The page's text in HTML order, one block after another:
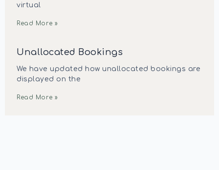
virtual
Read More »
Unallocated Bookings
We have updated how unallocated bookings are
displayed on the
Read More »